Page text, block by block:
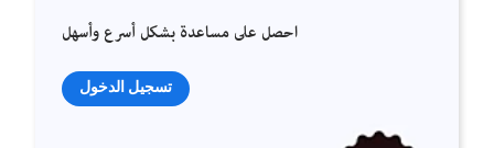
احصل على مساعدة بشكل أسرع وأسهل
تسجيل الدخول